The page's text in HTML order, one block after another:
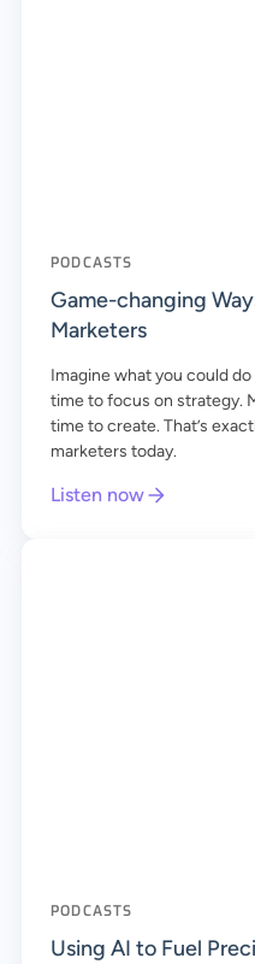
PODCASTS
Game-changing
Marketers
Imagine what you could
time to focus on strategy.
time to create. That’s
marketers today.
Listen now
PODCASTS
Using AI to Fuel